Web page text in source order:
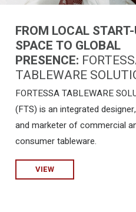
FROM LOCAL
SPACE TO GLOBAL
PRESENCE:
TABLEWARE
FORTESSA TABLEWARE
(FTS) is an integrated
and marketer of commercial
consumer tableware.
VIEW